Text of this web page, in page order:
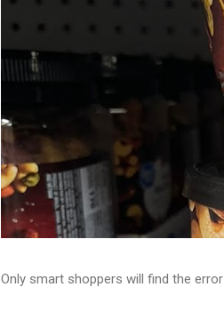
Only smart shoppers will find the